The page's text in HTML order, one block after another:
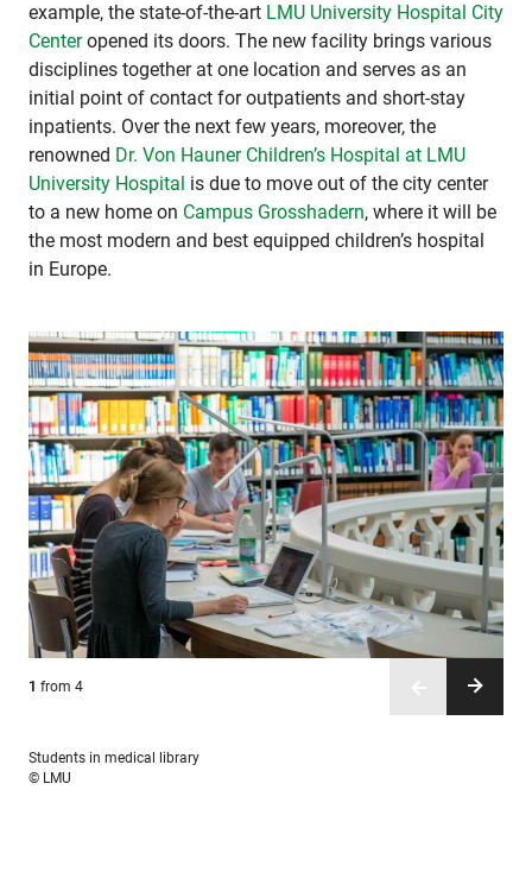
example, the state-of-the-art LMU University Hospital City
Centeropened its doors. The new facility brings various
disciplines together at one location and serves as an
initial point of contact for outpatients and short-stay
inpatients. Over the next few years, moreover, the
renowned Dr. Von Hauner Children’s Hospital at LMU
University Hospital is due to move out of the city center
to a new home on Campus Grosshadern, where it will be
the most modern and best equipped children’s hospital
in Europe.
1 from 4
2 from 4
3 from 4
4 from 4
Students in medical library
© LMU